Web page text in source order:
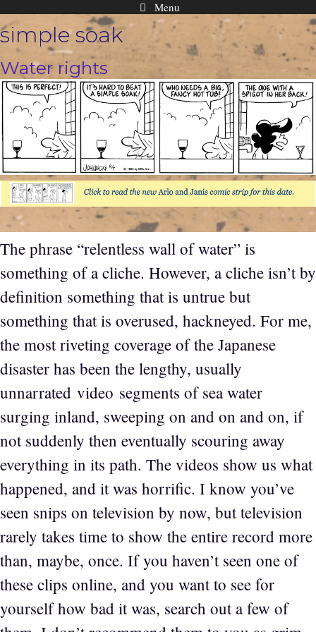
Skip
to
content
Menu
simple soak
Water rights
The phrase “relentless wall of water” is
something of a cliche. However, a cliche isn’t by
definition something that is untrue but
something that is overused, hackneyed. For me,
the most riveting coverage of the Japanese
disaster has been the lengthy, usually
unnarrated video segments of sea water
surging inland, sweeping on and on and on, if
not suddenly then eventually scouring away
everything in its path. The videos show us what
happened, and it was horrific. I know you’ve
seen snips on television by now, but television
rarely takes time to show the entire record more
than, maybe, once. If you haven’t seen one of
these clips online, and you want to see for
yourself how bad it was, search out a few of